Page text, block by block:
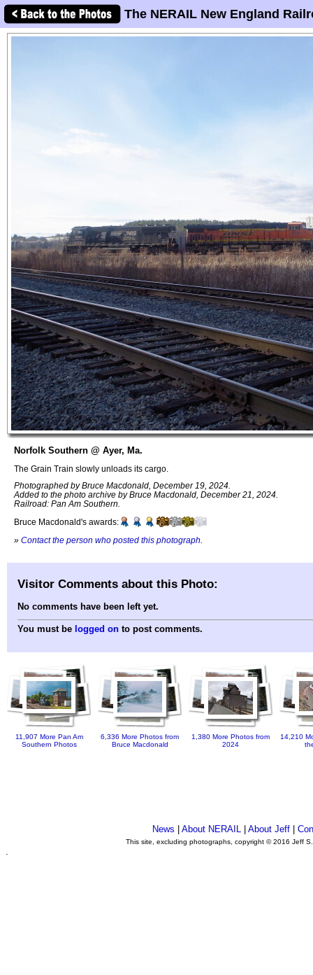
The NERAIL New England
Norfolk Southern @ Ayer, Ma.
The Grain Train slowly unloads its cargo.
Photographed by Bruce Macdonald, December 19, 2024.
Added to the photo archive by Bruce Macdonald, December 21, 2024.
Railroad: Pan Am Southern.
Bruce Macdonald's awards:
» Contact the person who posted this photograph
Visitor Comments about this Photo:
No comments have been left yet.
You must be logged on to post comments.
11,907 More Pan Am
Southern Photos
6,336 More Photos from
Bruce Macdonald
1,380 More Photos from
2024
14,210
News About NERAIL| About Jeff|
This site, excluding photographs, copyright © 2016 Jeff